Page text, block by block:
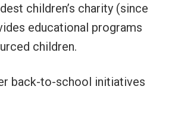
children’s charity (since
educational programs
children.
back-to-school initiatives